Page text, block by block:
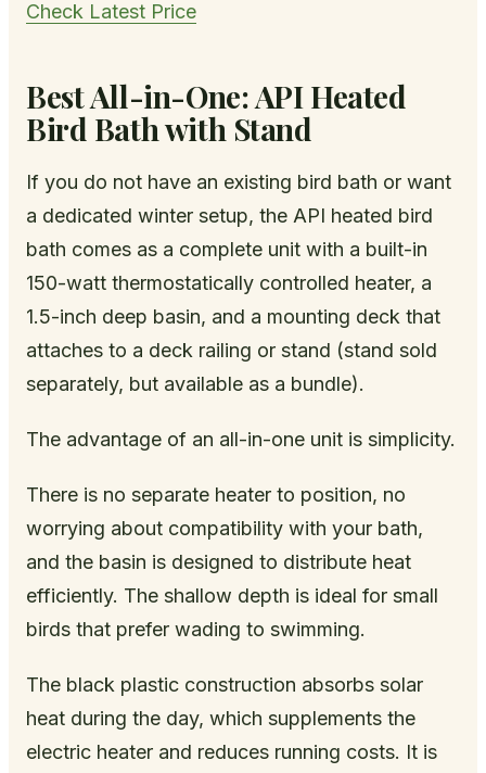
Check Latest Price
Best All-in-One: API Heated
Bird Bath with Stand
If you do not have an existing bird bath or want
a dedicated winter setup, the API heated bird
bath comes as a complete unit with a built-in
150-watt thermostatically controlled heater, a
1.5-inch deep basin, and a mounting deck that
attaches to a deck railing or stand (stand sold
separately, but available as a bundle).
The advantage of an all-in-one unit is simplicity.
There is no separate heater to position, no
worrying about compatibility with your bath,
and the basin is designed to distribute heat
efficiently. The shallow depth is ideal for small
birds that prefer wading to swimming.
The black plastic construction absorbs solar
heat during the day, which supplements the
electric heater and reduces running costs. It is